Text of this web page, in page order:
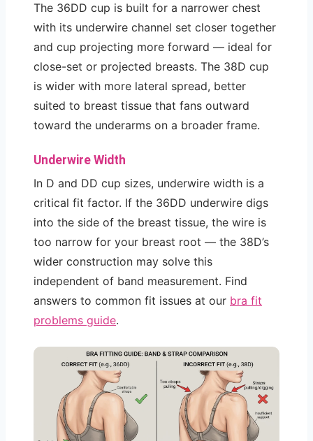
The 36DD cup is built for a narrower chest
with its underwire channel set closer together
and cup projecting more forward — ideal for
close-set or projected breasts. The 38D cup
is wider with more lateral spread, better
suited to breast tissue that fans outward
toward the underarms on a broader frame.
Underwire Width
In D and DD cup sizes, underwire width is a
critical fit factor. If the 36DD underwire digs
into the side of the breast tissue, the wire is
too narrow for your breast root — the 38D’s
wider construction may solve this
independent of band measurement. Find
answers to common fit issues at our bra fit
problems guide.